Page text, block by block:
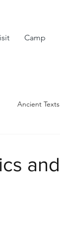
Camp
Ancient Texts
and